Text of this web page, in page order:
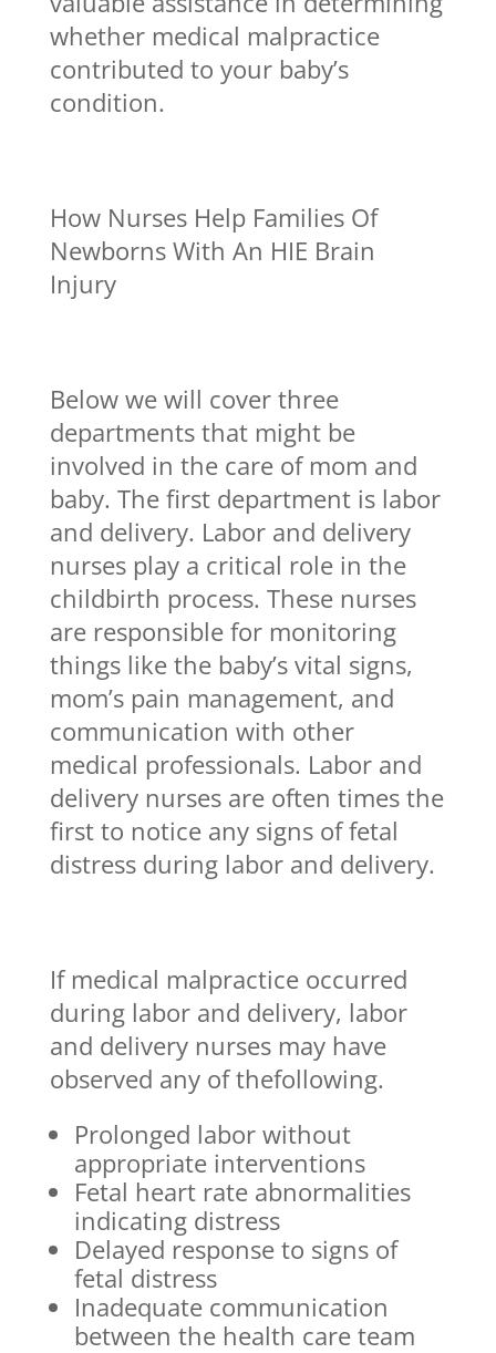
whether medical malpractice
contributed to your baby’s
condition.
How Nurses Help Families Of
Newborns With An HIE Brain
Injury
Below we will cover three
departments that might be
involved in the care of mom and
baby. The first department is labor
and delivery. Labor and delivery
nurses play a critical role in the
childbirth process. These nurses
are responsible for monitoring
things like the baby’s vital signs,
mom’s pain management, and
communication with other
medical professionals. Labor and
delivery nurses are often times the
first to notice any signs of fetal
distress during labor and delivery.
If medical malpractice occurred
during labor and delivery, labor
and delivery nurses may have
observed any of thefollowing.
Prolonged labor without
appropriate interventions
Fetal heart rate abnormalities
indicating distress
Delayed response to signs of
fetal distress
Inadequate communication
between the health care team